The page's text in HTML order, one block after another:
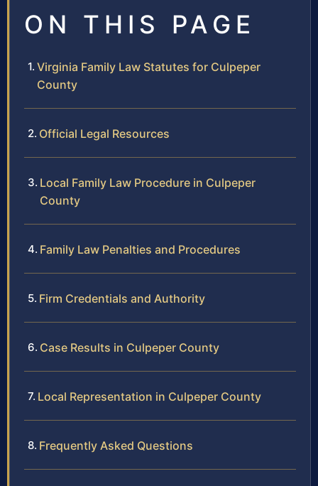
ON THIS PAGE
Virginia Family Law Statutes for Culpeper
County
Official Legal Resources
Local Family Law Procedure in Culpeper
County
Family Law Penalties and Procedures
Firm Credentials and Authority
Case Results in Culpeper County
Local Representation in Culpeper County
Frequently Asked Questions